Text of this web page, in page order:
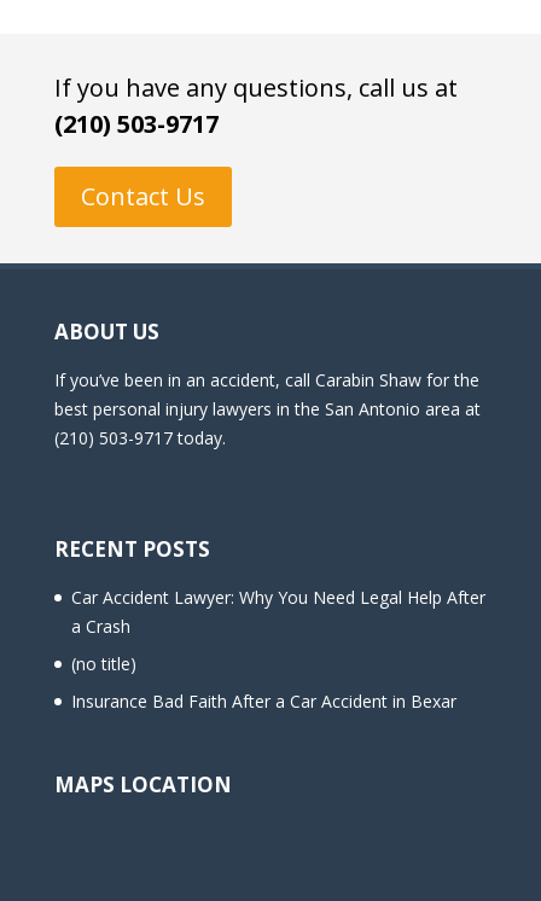
If you have any questions, call us at
(210) 503-9717
Contact Us
ABOUT US
If you’ve been in an accident, call Carabin Shaw for the
best personal injury lawyers in the San Antonio area at
(210) 503-9717 today.
RECENT POSTS
Car Accident Lawyer: Why You Need Legal Help After
a Crash
(no title)
Insurance Bad Faith After a Car Accident in Bexar
MAPS LOCATION